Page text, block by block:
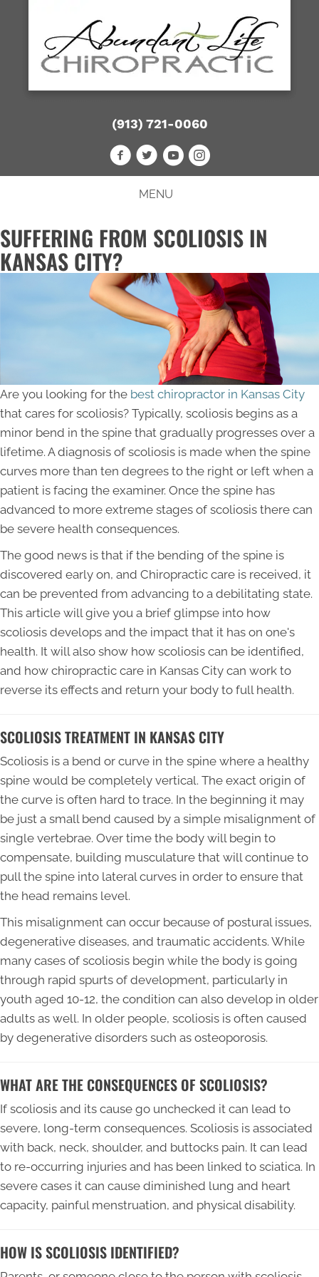
(913) 721-0060
MENU
SUFFERING FROM SCOLIOSIS IN
KANSAS CITY?
Are you looking for the best chiropractor in Kansas City
that cares for scoliosis? Typically, scoliosis begins as a
minor bend in the spine that gradually progresses over a
lifetime. A diagnosis of scoliosis is made when the spine
curves more than ten degrees to the right or left when a
patient is facing the examiner. Once the spine has
advanced to more extreme stages of scoliosis there can
be severe health consequences.
The good news is that if the bending of the spine is
discovered early on, and Chiropractic care is received, it
can be prevented from advancing to a debilitating state.
This article will give you a brief glimpse into how
scoliosis develops and the impact that it has on one's
health. It will also show how scoliosis can be identified,
and how chiropractic care in Kansas City can work to
reverse its effects and return your body to full health.
SCOLIOSIS TREATMENT IN KANSAS CITY
Scoliosis is a bend or curve in the spine where a healthy
spine would be completely vertical. The exact origin of
the curve is often hard to trace. In the beginning it may
be just a small bend caused by a simple misalignment of
single vertebrae. Over time the body will begin to
compensate, building musculature that will continue to
pull the spine into lateral curves in order to ensure that
the head remains level.
This misalignment can occur because of postural issues,
degenerative diseases, and traumatic accidents. While
many cases of scoliosis begin while the body is going
through rapid spurts of development, particularly in
youth aged 10-12, the condition can also develop in older
adults as well. In older people, scoliosis is often caused
by degenerative disorders such as osteoporosis.
WHAT ARE THE CONSEQUENCES OF SCOLIOSIS?
If scoliosis and its cause go unchecked it can lead to
severe, long-term consequences. Scoliosis is associated
with back, neck, shoulder, and buttocks pain. It can lead
to re-occurring injuries and has been linked to sciatica. In
severe cases it can cause diminished lung and heart
capacity, painful menstruation, and physical disability.
HOW IS SCOLIOSIS IDENTIFIED?